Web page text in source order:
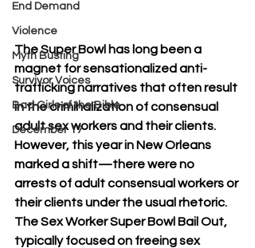
End Demand
Violence
Myth Busting
Survivor Voices
Bad Girls of the Bible
December 17
The Super Bowl has long been a
magnet for sensationalized anti-
trafficking narratives that often result
in the criminalization of consensual
adult sex workers and their clients.
However, this year in New Orleans
marked a shift—there were no
arrests of adult consensual workers or
their clients under the usual rhetoric.
The Sex Worker Super Bowl Bail Out,
typically focused on freeing sex